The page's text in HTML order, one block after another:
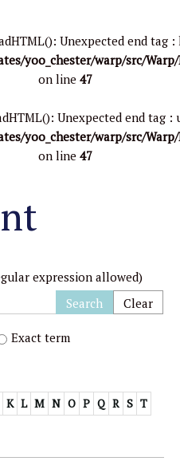
Unexpected end tag
yoo_chester/warp/src/
on line 47
Unexpected end tag
yoo_chester/warp/src/
on line 47
expression allowed)
Exact term
K L M N O P Q R S T